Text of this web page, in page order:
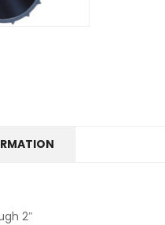
2″